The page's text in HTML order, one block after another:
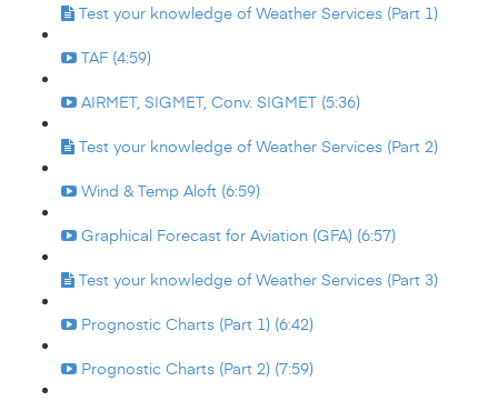
Test your knowledge of Weather Services (Part 1)
TAF (4:59)
AIRMET, SIGMET, Conv. SIGMET (5:36)
Test your knowledge of Weather Services (Part 2)
Wind & Temp Aloft (6:59)
Graphical Forecast for Aviation (GFA) (6:57)
Test your knowledge of Weather Services (Part 3)
Prognostic Charts (Part 1) (6:42)
Prognostic Charts (Part 2) (7:59)